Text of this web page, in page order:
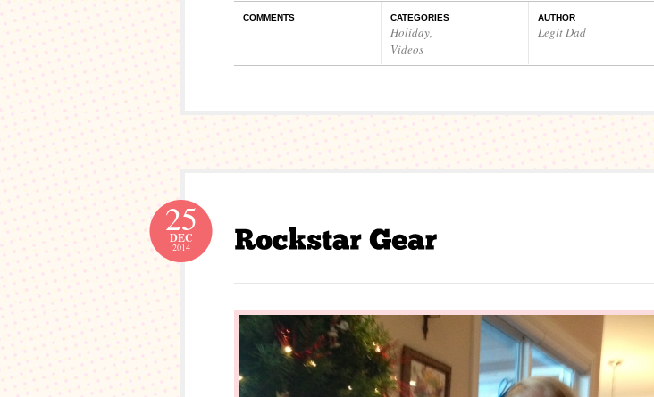
COMMENTS CATEGORIES
Holiday,
Videos
AUTHOR
Legit Dad
25
DEC
2014